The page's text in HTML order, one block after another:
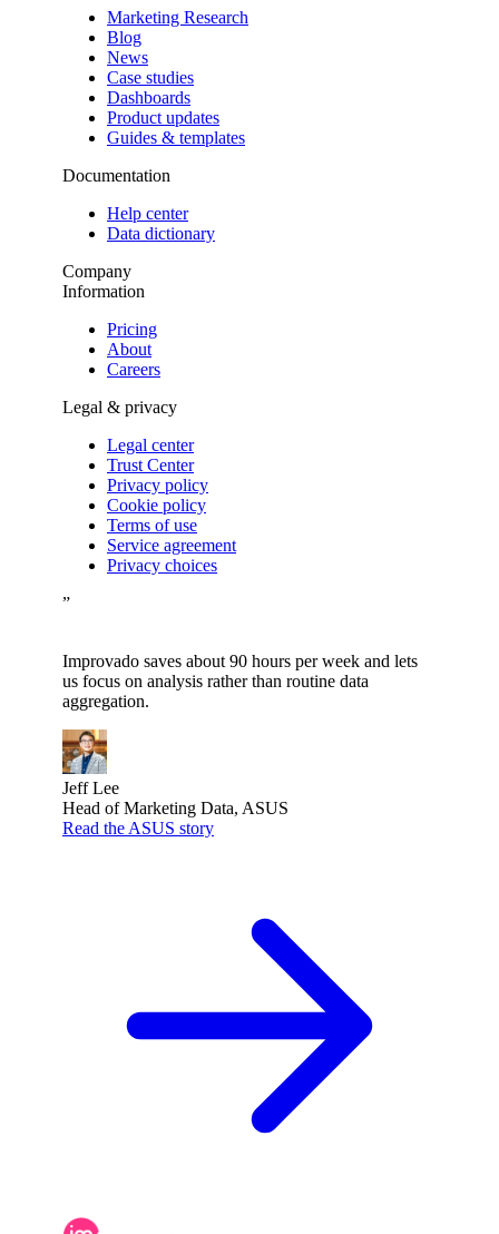
Marketing Research
Blog
News
Case studies
Dashboards
Product updates
Guides & templates
Documentation
Help center
Data dictionary
Company
Information
Pricing
About
Careers
Legal & privacy
Legal center
Trust Center
Privacy policy
Cookie policy
Terms of use
Service agreement
Privacy choices
”
Improvado saves about 90 hours per week and lets
us focus on analysis rather than routine data
aggregation.
Jeff Lee
Head of Marketing Data, ASUS
Read the ASUS story